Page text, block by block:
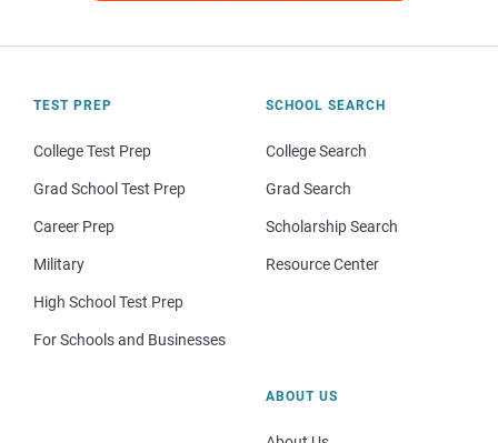
TEST PREP
College Test Prep
Grad School Test Prep
Career Prep
Military
High School Test Prep
For Schools and Businesses
SCHOOL SEARCH
College Search
Grad Search
Scholarship Search
Resource Center
ABOUT US